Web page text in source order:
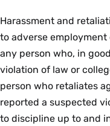
Harassment and
to adverse
any person who, in
violation of law or
person who retaliates
reported a suspected
to discipline up to and